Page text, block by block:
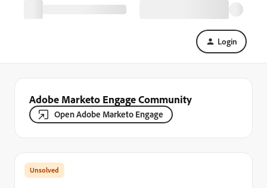
Login
Adobe Marketo Engage Community
Open Adobe Marketo Engage